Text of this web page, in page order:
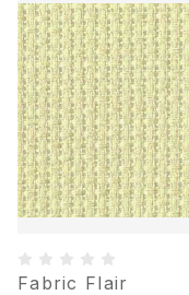
Fabric Flair